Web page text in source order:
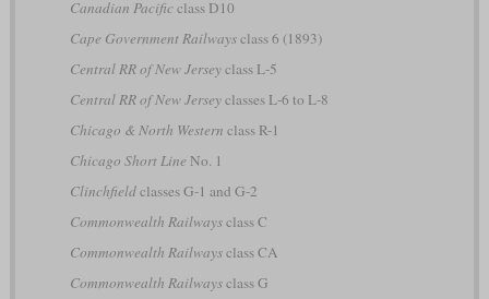
Canadian Pacificclass D10
Cape Government Railwaysclass 6 (1893)
Central RR of New Jerseyclass L-5
Central RR of New Jerseyclasses L-6 to L-8
Chicago & North Western class R-1
Chicago Short Line No. 1
Clinchfieldclasses G-1 and G-2
Commonwealth Railwaysclass C
Commonwealth Railwaysclass CA
Commonwealth Railwaysclass G